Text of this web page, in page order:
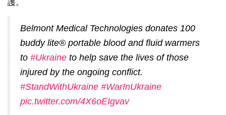
護。
Belmont Medical Technologies donates 100
buddy lite® portable blood and fluid warmers
to #Ukraine to help save the lives of those
injured by the ongoing conflict.
#StandWithUkraine #WarInUkraine
pic.twitter.com/4X6oEIgvav